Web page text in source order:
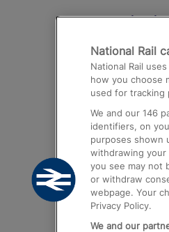
Trains
Airport
Trains
Trains
Trains
National Rail
National Rail
how you choose
used for tracking
We and our 146
identifiers, on
purposes shown
withdrawing your
you see may not
or withdraw
webpage. Your
Privacy Policy.
We and our